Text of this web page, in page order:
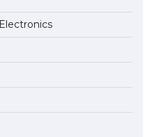
ever! iPhone 16 Pro
/ 6.9-inch screen
Guide to US Student Visa
You Need to Know